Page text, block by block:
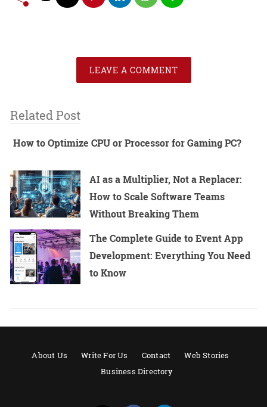
LEAVE A COMMENT
Related Post
How to Optimize CPU or Processor for Gaming PC?
AI as a Multiplier, Not a Replacer:
How to Scale Software Teams
Without Breaking Them
The Complete Guide to Event App
Development: Everything You Need
to Know
About Us Write For Us Contact
Web Stories
Business Directory